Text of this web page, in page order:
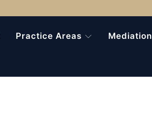
Practice Areas Mediation